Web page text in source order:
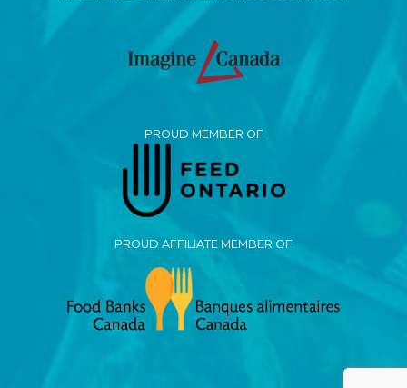
PROUD MEMBER OF
PROUD AFFILIATE MEMBER OF